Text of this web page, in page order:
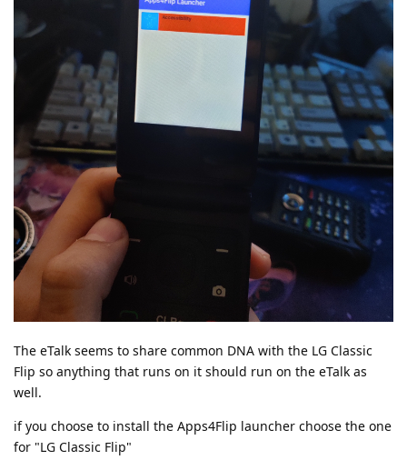
The eTalk seems to share common DNA with the LG Classic
Flip so anything that runs on it should run on the eTalk as
well.
if you choose to install the Apps4Flip launcher choose the one
for "LG Classic Flip"